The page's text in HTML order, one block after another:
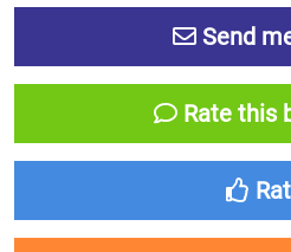
Send
Rate this